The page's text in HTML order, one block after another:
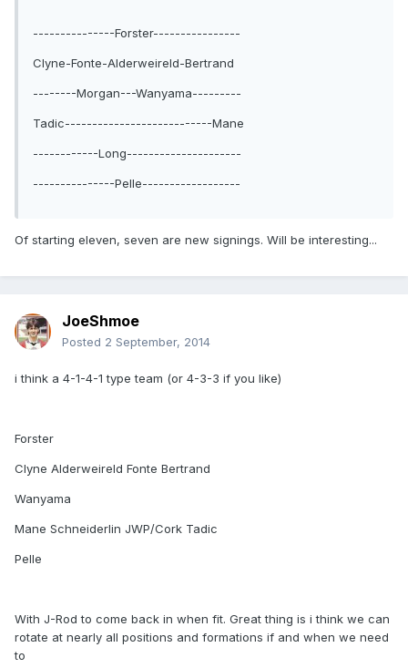
---------------Forster----------------
Clyne-Fonte-Alderweireld-Bertrand
--------Morgan---Wanyama---------
Tadic---------------------------Mane
------------Long---------------------
---------------Pelle------------------
Of starting eleven, seven are new signings. Will be interesting...
JoeShmoe
Posted 2 September, 2014
i think a 4-1-4-1 type team (or 4-3-3 if you like)
Forster
Clyne Alderweireld Fonte Bertrand
Wanyama
Mane Schneiderlin JWP/Cork Tadic
Pelle
With J-Rod to come back in when fit. Great thing is i think we can
rotate at nearly all positions and formations if and when we need
to